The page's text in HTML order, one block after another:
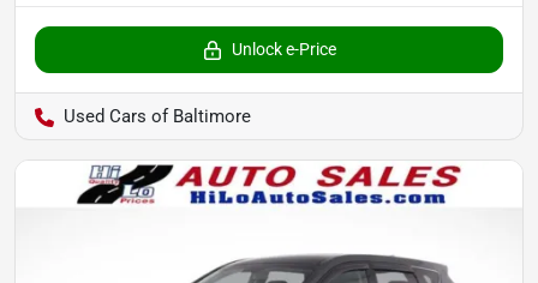
Unlock e-Price
Used Cars of Baltimore